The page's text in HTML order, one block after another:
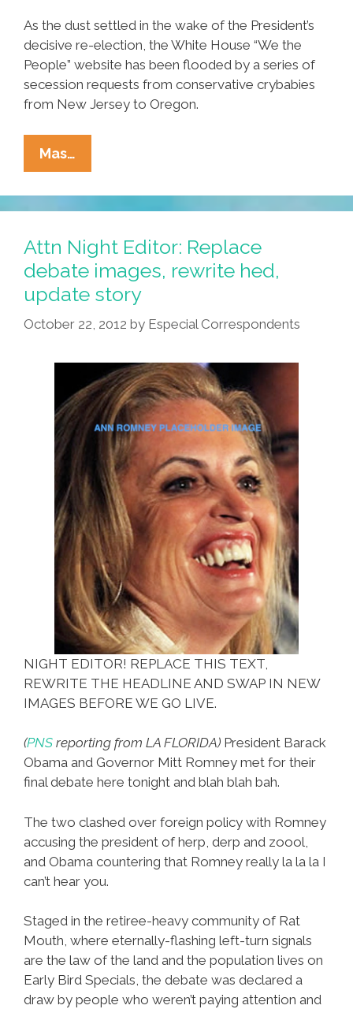
As the dust settled in the wake of the President’s
decisive re-election, the White House “We the
People” website has been flooded by a series of
secession requests from conservative crybabies
from New Jersey to Oregon.
Mas…
Secedes
From
The
Union,
No
One
Seems
To
Very
Much
Attn Night Editor: Replace
debate images, rewrite hed,
update story
October 22, 2012 by Especial Correspondents
NIGHT EDITOR! REPLACE THIS TEXT,
REWRITE THE HEADLINE AND SWAP IN NEW
IMAGES BEFORE WE GO LIVE.
(PNS reporting from LA FLORIDA) President Barack
Obama and Governor Mitt Romney met for their
final debate here tonight and blah blah bah.
The two clashed over foreign policy with Romney
accusing the president of herp, derp and zoool,
and Obama countering that Romney really la la la I
can’t hear you.
Staged in the retiree-heavy community of Rat
Mouth, where eternally-flashing left-turn signals
are the law of the land and the population lives on
Early Bird Specials, the debate was declared a
draw by people who weren’t paying attention and